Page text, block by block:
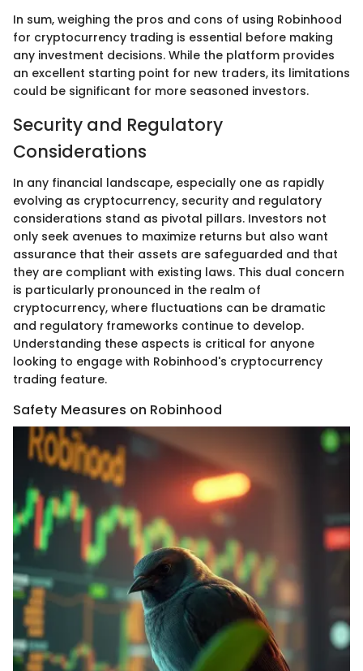
In sum, weighing the pros and cons of using Robinhood
for cryptocurrency trading is essential before making
any investment decisions. While the platform provides
an excellent starting point for new traders, its limitations
could be significant for more seasoned investors.
Security and Regulatory
Considerations
In any financial landscape, especially one as rapidly
evolving as cryptocurrency, security and regulatory
considerations stand as pivotal pillars. Investors not
only seek avenues to maximize returns but also want
assurance that their assets are safeguarded and that
they are compliant with existing laws. This dual concern
is particularly pronounced in the realm of
cryptocurrency, where fluctuations can be dramatic
and regulatory frameworks continue to develop.
Understanding these aspects is critical for anyone
looking to engage with Robinhood's cryptocurrency
trading feature.
Safety Measures on Robinhood